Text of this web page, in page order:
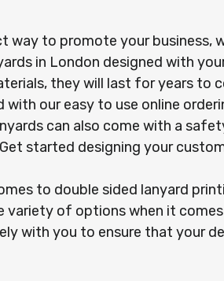
to promote your business,
in London designed with
they will last for years to
our easy to use online
can also come with a
started designing your
to double sided lanyard
variety of options when it
with you to ensure that your